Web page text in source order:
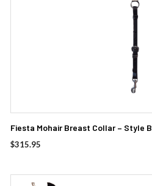
Fiesta Mohair Breast Collar – Style B
$315.95